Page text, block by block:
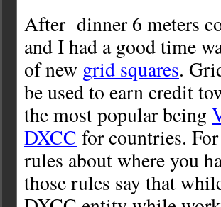
After dinner 6 meters
and I had a good time
of new grid squares.
be used to earn credit
the most popular being
DXCC for countries.
rules about where you
those rules say that